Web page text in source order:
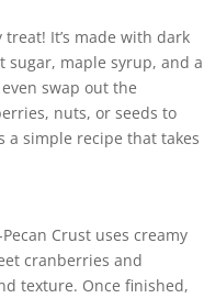
treat! It’s made with dark
sugar, maple syrup, and a
swap out the
nuts, or seeds to
a simple recipe that takes
Crust uses creamy
cranberries and
texture. Once finished,